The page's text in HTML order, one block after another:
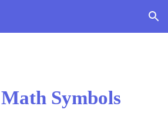
Skip to navigation
Symbols